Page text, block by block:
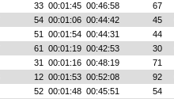
33 00:01:45 00:46:58 67
54 00:01:06 00:44:42 45
51 00:01:54 00:44:31 44
61 00:01:19 00:42:53 30
31 00:01:16 00:48:19 71
12 00:01:53 00:52:08 92
52 00:01:48 00:45:51 54